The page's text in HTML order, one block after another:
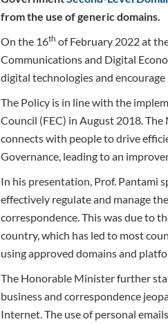
from the use of generic domains.
On the 16th of February 2022 at
Communications and Digital
digital technologies and
The Policy is in line with the
Council (FEC) in August 2018.
connects with people to drive
Governance, leading to an
In his presentation, Prof. Pantami
effectively regulate and manage
correspondence. This was due to
country, which has led to most
using approved domains and
The Honorable Minister further
business and correspondence
Internet. The use of personal